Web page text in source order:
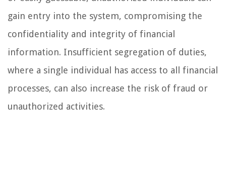
gain entry into the system, compromising the
confidentiality and integrity of financial
information. Insufficient segregation of duties,
where a single individual has access to all financial
processes, can also increase the risk of fraud or
unauthorized activities.